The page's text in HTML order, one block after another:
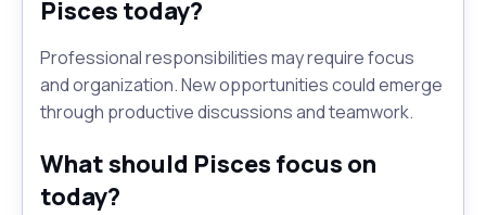
Pisces today?
Professional responsibilities may require focus
and organization. New opportunities could emerge
through productive discussions and teamwork.
What should Pisces focus on
today?